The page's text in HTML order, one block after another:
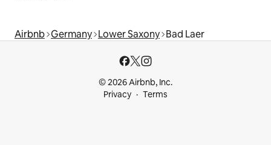
Airbnb Germany Lower Saxony Bad Laer
© 2026 Airbnb, Inc.
Privacy
Terms